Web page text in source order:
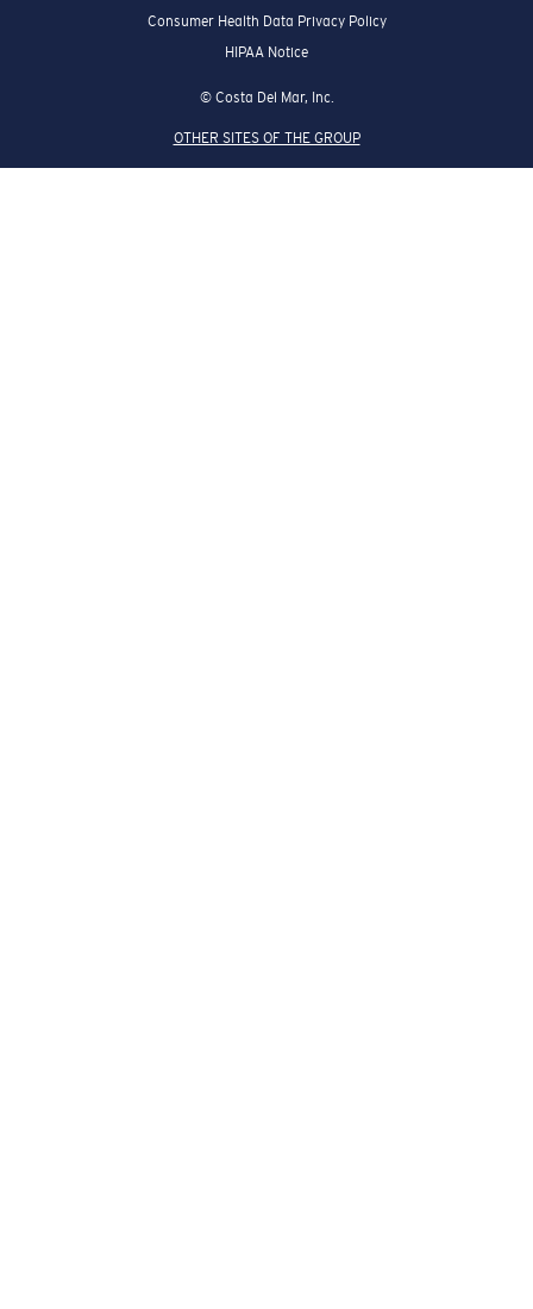
Consumer Health Data Privacy Policy
HIPAA Notice
© Costa Del Mar, Inc.
OTHER SITES OF THE GROUP